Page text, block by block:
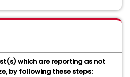
which are reporting as not
by following these steps: